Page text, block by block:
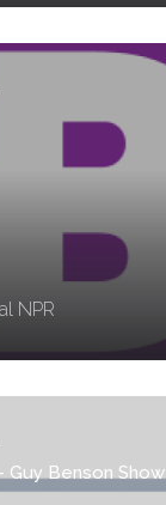
NPR
- Guy Benson Show